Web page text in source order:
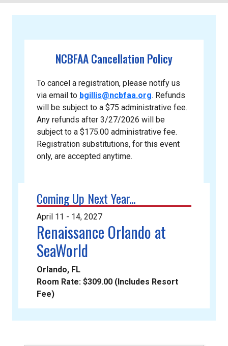
NCBFAA Cancellation Policy
To cancel a registration, please notify us
via email to bgillis@ncbfaa.org. Refunds
will be subject to a $75 administrative fee.
Any refunds after 3/27/2026 will be
subject to a $175.00 administrative fee.
Registration substitutions, for this event
only, are accepted anytime.
Coming Up Next Year...
April 11 - 14, 2027
Renaissance Orlando at
SeaWorld
Orlando, FL
Room Rate: $309.00 (Includes Resort
Fee)